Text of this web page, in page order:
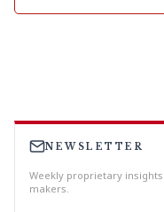
NEWSLETTER
Weekly proprietary
makers.